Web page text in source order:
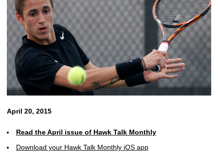
April 20, 2015
Read the April issue of Hawk Talk Monthly
Download your Hawk Talk Monthly iOS app